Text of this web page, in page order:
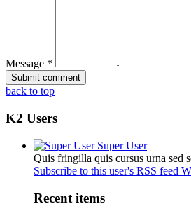
Message *
back to top
K2 Users
Super User
Quis fringilla quis cursus urna sed
Subscribe to this user's RSS feed
Recent items